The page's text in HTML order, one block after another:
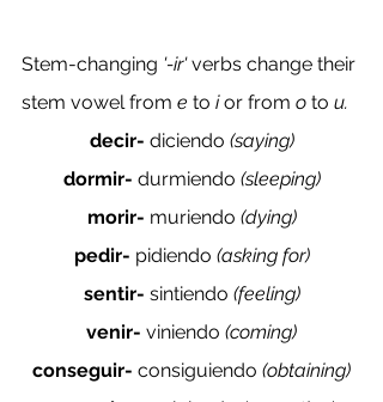
Stem-changing '-ir' verbs change their
stem vowel from e to i or from o to u.
decir- diciendo (saying)
dormir- durmiendo (sleeping)
morir- muriendo (dying)
pedir- pidiendo (asking for)
sentir- sintiendo (feeling)
venir- viniendo (coming)
conseguir- consiguiendo (obtaining)